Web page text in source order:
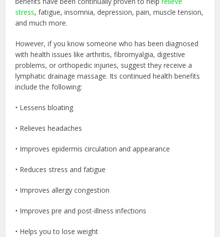
stress, fatigue, insomnia, depression, pain, muscle tension,
and much more.
However, if you know someone who has been diagnosed
with health issues like arthritis, fibromyalgia, digestive
problems, or orthopedic injuries, suggest they receive a
lymphatic drainage massage. Its continued health benefits
include the following:
• Lessens bloating
• Relieves headaches
• Improves epidermis circulation and appearance
• Reduces stress and fatigue
• Improves allergy congestion
• Improves pre and post-illness infections
• Helps you to lose weight